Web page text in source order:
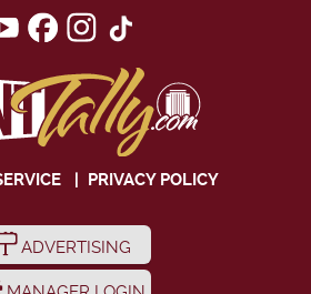
| PRIVACY POLICY
ADVERTISING